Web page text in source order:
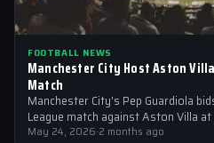
FOOTBALL NEWS
Manchester City Host Aston
Match
Manchester City's Pep Guardiola
League match against Aston Villa
to…
May 24, 2026·2 months ago